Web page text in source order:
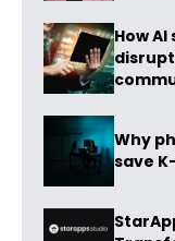
How
Why
save